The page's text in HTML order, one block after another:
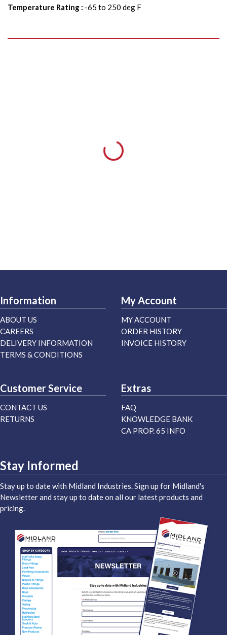
Temperature Rating : -65 to 250 deg F
Information
ABOUT US
CAREERS
DELIVERY INFORMATION
TERMS & CONDITIONS
My Account
MY ACCOUNT
ORDER HISTORY
INVOICE HISTORY
Customer Service
CONTACT US
RETURNS
Extras
FAQ
KNOWLEDGE BANK
CA PROP. 65 INFO
Stay Informed
Stay up to date with Midland Industries. Sign up for Midland's
Newsletter and stay up to date on all our latest products and
pricing.